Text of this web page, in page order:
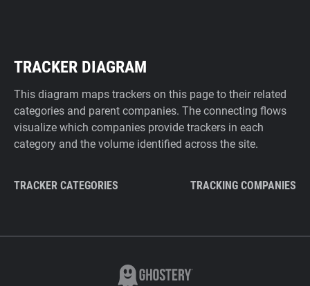
TRACKER DIAGRAM
This diagram maps trackers on this page to their related
categories and parent companies. The connecting flows
visualize which companies provide trackers in each
category and the volume identified across the site.
TRACKER CATEGORIES TRACKING COMPANIES